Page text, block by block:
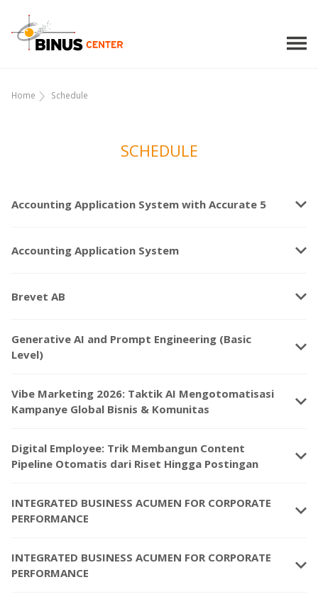
Home Schedule
SCHEDULE
Accounting Application System with Accurate 5 keyboard_arrow_down
Accounting Application System keyboard_arrow_down
Brevet AB keyboard_arrow_down
Generative AI and Prompt Engineering (Basic
Level)
keyboard_arrow_down
Vibe Marketing 2026: Taktik AI Mengotomatisasi
Kampanye Global Bisnis & Komunitas
keyboard_arrow_down
Digital Employee: Trik Membangun Content
Pipeline Otomatis dari Riset Hingga Postingan
keyboard_arrow_down
INTEGRATED BUSINESS ACUMEN FOR CORPORATE
PERFORMANCE
keyboard_arrow_down
INTEGRATED BUSINESS ACUMEN FOR CORPORATE
PERFORMANCE
keyboard_arrow_down